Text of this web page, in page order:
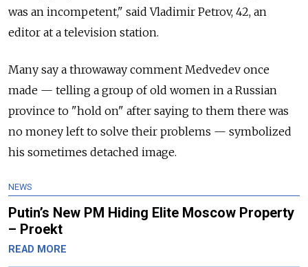
was an incompetent," said Vladimir Petrov, 42, an
editor at a television station.
Many say a throwaway comment Medvedev once
made — telling a group of old women in a Russian
province to "hold on" after saying to them there was
no money left to solve their problems — symbolized
his sometimes detached image.
NEWS
Putin’s New PM Hiding Elite Moscow Property
– Proekt
READ MORE